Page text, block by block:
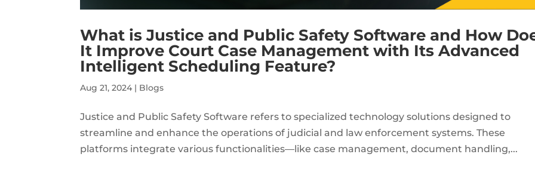
What is Justice and Public Safety Software and How
It Improve Court Case Management with Its Advanced
Intelligent Scheduling Feature?
Aug 21, 2024 | Blogs
Justice and Public Safety Software refers to specialized technology solutions designed to
streamline and enhance the operations of judicial and law enforcement systems. These
platforms integrate various functionalities—like case management, document handling,...